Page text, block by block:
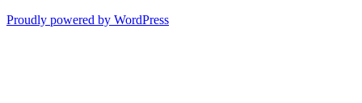
Proudly powered by WordPress